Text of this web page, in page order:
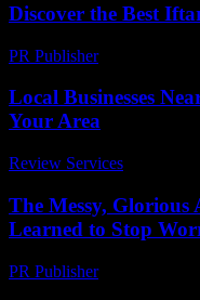
Discover the Best
PR Publisher-
Local Businesses
Your Area
Review Services
The Messy,
Learned to Stop
PR Publisher-